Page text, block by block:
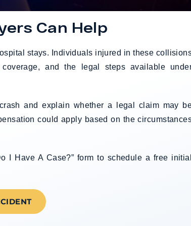
Can Help
stays. Individuals injured in these
and the legal steps available
and explain whether a legal claim may
could apply based on the
I Have A Case?” form to schedule a free initial